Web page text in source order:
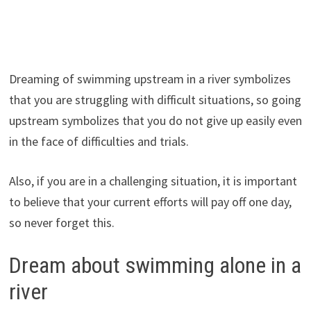
Dreaming of swimming upstream in a river symbolizes
that you are struggling with difficult situations, so going
upstream symbolizes that you do not give up easily even
in the face of difficulties and trials.
Also, if you are in a challenging situation, it is important
to believe that your current efforts will pay off one day,
so never forget this.
Dream about swimming alone in a
river